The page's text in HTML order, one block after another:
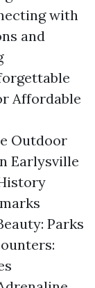
with
and
Affordable
Outdoor
Earlysville
Parks